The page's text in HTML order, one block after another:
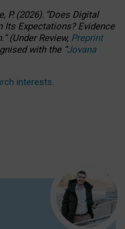
P. (2026). “Does Digital
Expectations? Evidence
”(UnderReview, Preprint
with the “Jovana
interests.